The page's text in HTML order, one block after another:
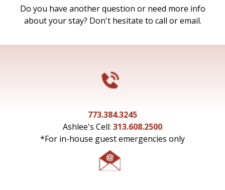
Do you have another question or need more info
about your stay? Don't hesitate to call or email.
773.384.3245
Ashlee's Cell: 313.608.2500
*For in-house guest emergencies only